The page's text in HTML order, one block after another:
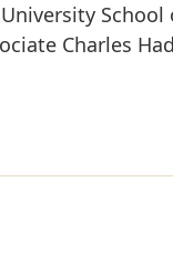
School
Charles